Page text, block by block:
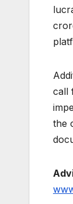
call
the